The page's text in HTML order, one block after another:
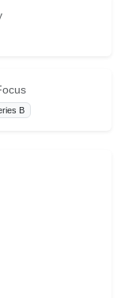
B